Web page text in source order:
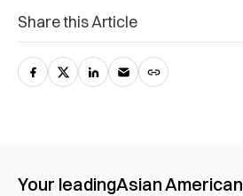
Share this Article
Your leadingAsian American